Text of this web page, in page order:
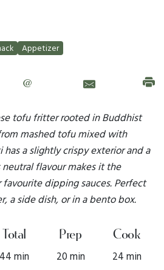
Appetizer
@
tofu fritter rooted in Buddhist
mashed tofu mixed with
a slightly crispy exterior and a
flavour makes it the
dipping sauces. Perfect
a side dish, or in a bento box.
Total
44 min
Prep
20 min
Cook
24 min